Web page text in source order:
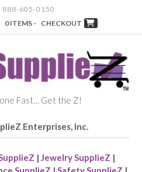
888-605-0150
0 ITEMS - CHECKOUT
Fast… Get the Z!
Enterprises, Inc.
| Jewelry SupplieZ |